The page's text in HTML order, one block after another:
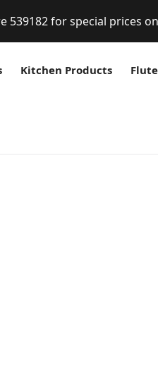
539182 for special prices
Kitchen Products